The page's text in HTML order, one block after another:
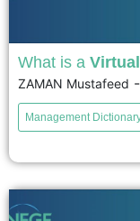
Virtual influencers are
and 3D artists. These
with fans—without ever
voir
What is a
ZAMAN Mustafeed -
Management